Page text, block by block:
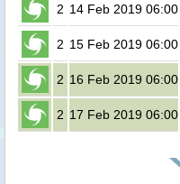
2 14 Feb 2019 06:00
2 15 Feb 2019 06:00
2 16 Feb 2019 06:00
2 17 Feb 2019 06:00